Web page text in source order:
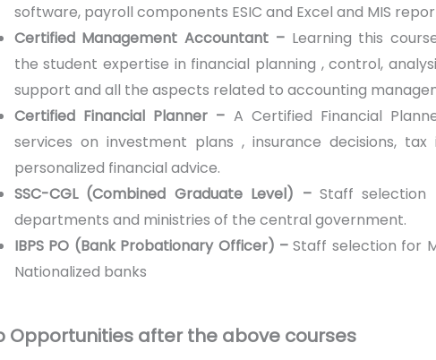
software, payroll components ESIC and Excel and MIS
Certified Management Accountant – Learning this
the student expertise in financial planning , control,
support and all the aspects related to accounting
Certified Financial Planner – A Certified Financial
services on investment plans , insurance decisions, tax
personalized financial advice.
SSC-CGL (Combined Graduate Level) – Staff selection
departments and ministries of the central government.
IBPS PO (Bank Probationary Officer) –Staff selection for
Nationalized banks
Opportunities after the above courses